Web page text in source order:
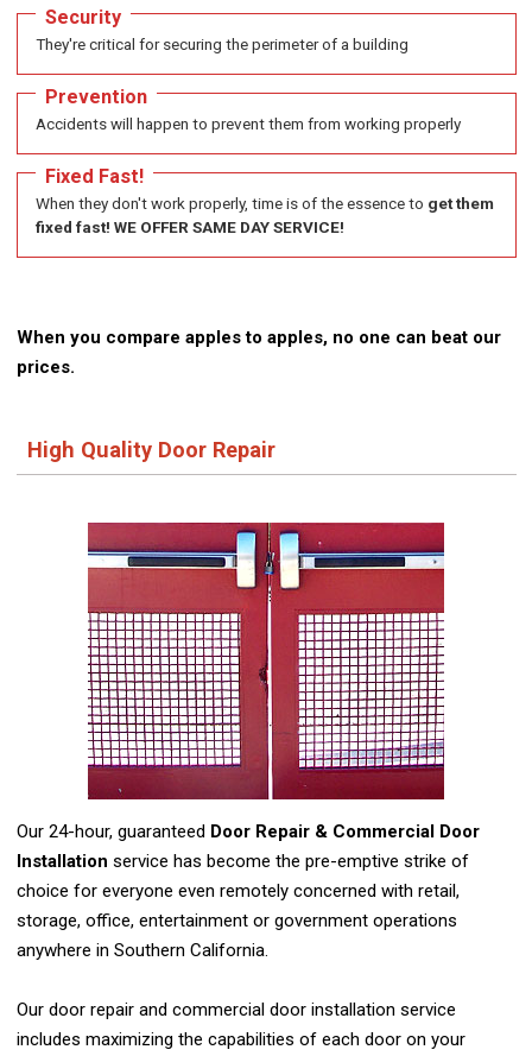
Security
They're critical for securing the perimeter of a building
Prevention
Accidents will happen to prevent them from working properly
Fixed Fast!
When they don't work properly, time is of the essence to get them
fixed fast! WE OFFER SAME DAY SERVICE!
When you compare apples to apples, no one can beat our
prices.
High Quality Door Repair
Our 24-hour, guaranteed Door Repair & Commercial Door
Installation service has become the pre-emptive strike of
choice for everyone even remotely concerned with retail,
storage, office, entertainment or government operations
anywhere in Southern California.
Our door repair and commercial door installation service
includes maximizing the capabilities of each door on your